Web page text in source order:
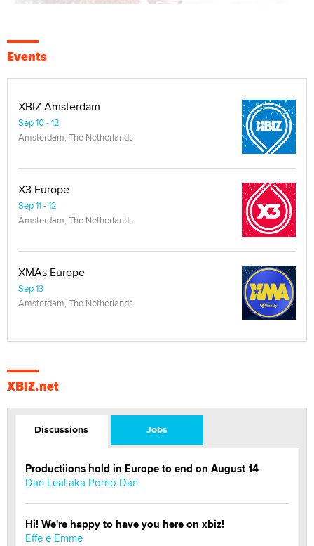
Events
XBIZ Amsterdam
Sep 10 - 12
Amsterdam, The Netherlands
X3 Europe
Sep 11 - 12
Amsterdam, The Netherlands
XMAs Europe
Sep 13
Amsterdam, The Netherlands
XBIZ.net
Discussions Jobs
Productiions hold in Europe to end on August 14
Dan Leal aka Porno Dan
Hi! We're happy to have you here on xbiz!
Effe e Emme